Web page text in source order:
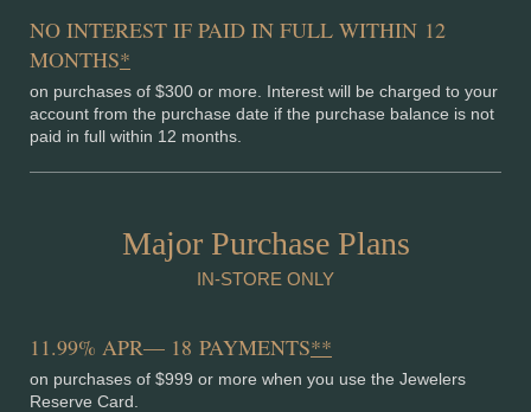
NO INTEREST IF PAID IN FULL WITHIN 12
MONTHS*
on purchases of $300 or more. Interest will be charged to your
account from the purchase date if the purchase balance is not
paid in full within 12 months.
Major Purchase Plans
IN-STORE ONLY
11.99% APR— 18 PAYMENTS**
on purchases of $999 or more when you use the Jewelers
Reserve Card.